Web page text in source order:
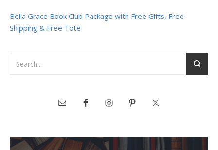
Bella Grace Book Club Package with Free Gifts, Free
Shipping & Free Tote